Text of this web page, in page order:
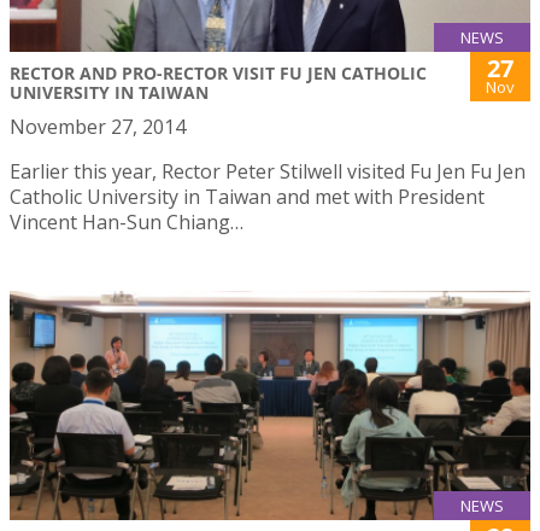
NEWS
RECTOR AND PRO-RECTOR VISIT FU JEN CATHOLIC
UNIVERSITY IN TAIWAN
27
Nov
November 27, 2014
Earlier this year, Rector Peter Stilwell visited Fu Jen Fu Jen
Catholic University in Taiwan and met with President
Vincent Han-Sun Chiang…
NEWS